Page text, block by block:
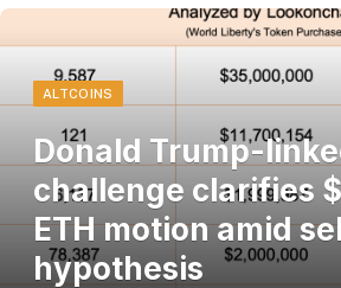
ALTCOINS
Donald Trump-
challenge clarifies
ETH motion amid
hypothesis